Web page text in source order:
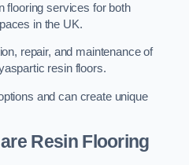
flooring services for both
in the UK.
repair, and maintenance of
resin floors.
and can create unique
Resin Flooring